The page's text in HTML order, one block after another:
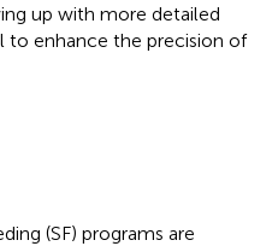
up with more detailed
to enhance the precision of
(SF) programs are